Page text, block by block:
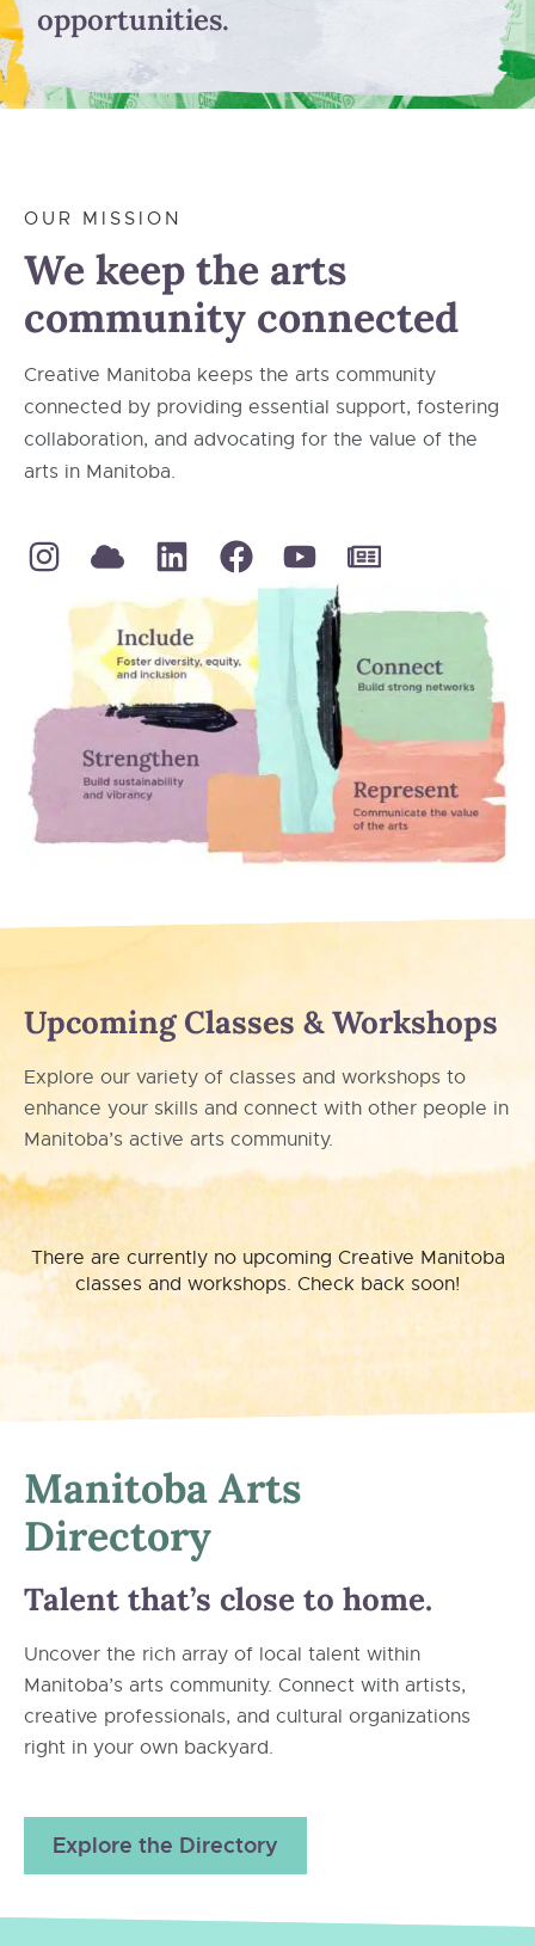
opportunities.
OUR MISSION
We keep the arts
community connected
Creative Manitoba keeps the arts community
connected by providing essential support, fostering
collaboration, and advocating for the value of the
arts in Manitoba.
Upcoming Classes & Workshops
Explore our variety of classes and workshops to
enhance your skills and connect with other people in
Manitoba’s active arts community.
There are currently no upcoming Creative Manitoba
classes and workshops. Check back soon!
Manitoba Arts
Directory
Talent that’s close to home.
Uncover the rich array of local talent within
Manitoba’s arts community. Connect with artists,
creative professionals, and cultural organizations
right in your own backyard.
Explore the Directory